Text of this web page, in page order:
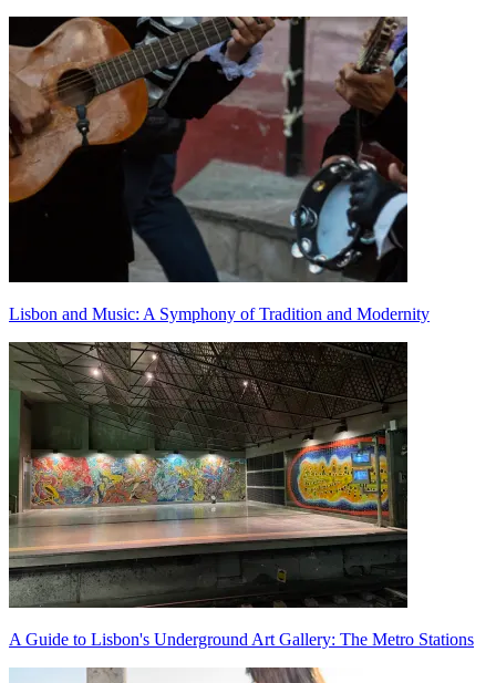
Lisbon and Music: A Symphony of Tradition and Modernity
A Guide to Lisbon's Underground Art Gallery: The Metro Stations